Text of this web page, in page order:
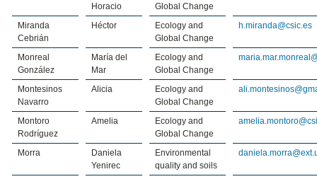
Horacio
Global Change
Miranda
Cebrián
Héctor
Ecology and
Global Change
h.miranda@csic.es
Monreal
González
María del
Mar
Ecology and
Global Change
Montesinos
Navarro
Alicia
Ecology and
Global Change
Montoro
Rodríguez
Amelia
Ecology and
Global Change
Morra
Daniela
Yenirec
Environmental
quality and soils